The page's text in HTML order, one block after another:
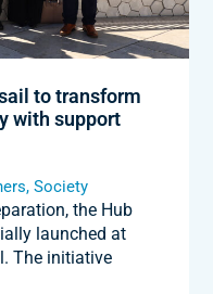
to transform
with support
,Society
the Hub
launched at
The initiative